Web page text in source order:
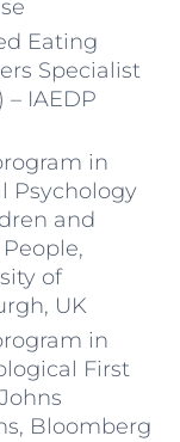
Eating
Specialist
– IAEDP
in
Psychology
and
of
UK
in
First
Bloomberg